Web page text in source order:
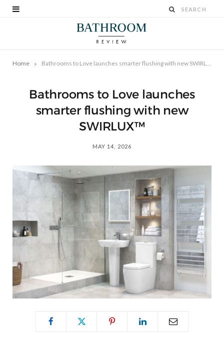
Home »
Bathrooms to Love launches
smarter flushing with new
SWIRLUX™
MAY 14, 2026